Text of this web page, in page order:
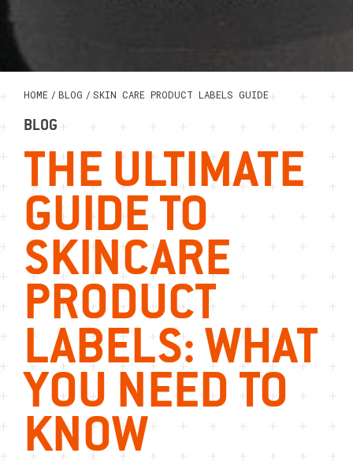
HOME / BLOG / SKIN CARE PRODUCT LABELS GUIDE
BLOG
THE ULTIMATE
GUIDE TO
SKINCARE
PRODUCT
LABELS: WHAT
YOU NEED TO
KNOW